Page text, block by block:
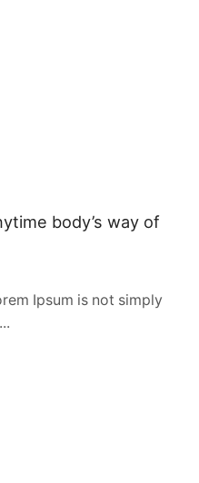
body’s way of
Ipsum is not simply